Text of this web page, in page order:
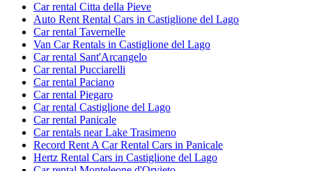
Car rental Citta della Pieve
Auto Rent Rental Cars in Castiglione del Lago
Car rental Tavernelle
Van Car Rentals in Castiglione del Lago
Car rental Sant'Arcangelo
Car rental Pucciarelli
Car rental Paciano
Car rental Piegaro
Car rental Castiglione del Lago
Car rental Panicale
Car rentals near Lake Trasimeno
Record Rent A Car Rental Cars in Panicale
Hertz Rental Cars in Castiglione del Lago